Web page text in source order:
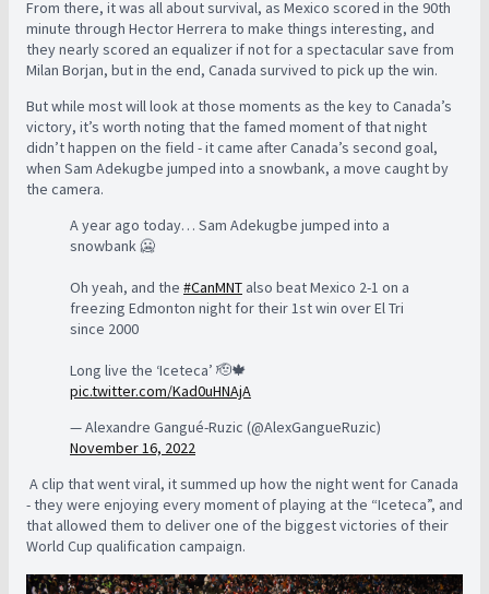
From there, it was all about survival, as Mexico scored in the 90th
minute through Hector Herrera to make things interesting, and
they nearly scored an equalizer if not for a spectacular save from
Milan Borjan, but in the end, Canada survived to pick up the win.
But while most will look at those moments as the key to Canada’s
victory, it’s worth noting that the famed moment of that night
didn’t happen on the field - it came after Canada’s second goal,
when Sam Adekugbe jumped into a snowbank, a move caught by
the camera.
A year ago today… Sam Adekugbe jumped into a
snowbank 🥶
Oh yeah, and the #CanMNT also beat Mexico 2-1 on a
freezing Edmonton night for their 1st win over El Tri
since 2000
Long live the ‘Iceteca’ 🫡🍁
pic.twitter.com/Kad0uHNAjA
— Alexandre Gangué-Ruzic (@AlexGangueRuzic)
November 16, 2022
A clip that went viral, it summed up how the night went for Canada
- they were enjoying every moment of playing at the “Iceteca”, and
that allowed them to deliver one of the biggest victories of their
World Cup qualification campaign.